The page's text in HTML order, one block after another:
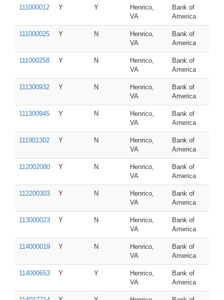
111000012 Y Y
Henrico,
VA
Bank of
America
111000025 Y N
Henrico,
VA
Bank of
America
111000258 Y N
Henrico,
VA
Bank of
America
111300932 Y N
Henrico,
VA
Bank of
America
111300945 Y N
Henrico,
VA
Bank of
America
111901302 Y N
Henrico,
VA
Bank of
America
112002080 Y N
Henrico,
VA
Bank of
America
112200303 Y N
Henrico,
VA
Bank of
America
113000023 Y N
Henrico,
VA
Bank of
America
114000019 Y N
Henrico,
VA
Bank of
America
114000653 Y Y
Henrico,
VA
Bank of
America